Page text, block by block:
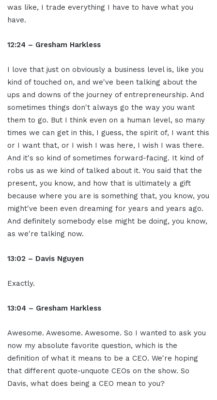
was like, I trade everything I have to have what you
have.
12:24 – Gresham Harkless
I love that just on obviously a business level is, like you
kind of touched on, and we've been talking about the
ups and downs of the journey of entrepreneurship. And
sometimes things don't always go the way you want
them to go. But I think even on a human level, so many
times we can get in this, I guess, the spirit of, I want this
or I want that, or I wish I was here, I wish I was there.
And it's so kind of sometimes forward-facing. It kind of
robs us as we kind of talked about it. You said that the
present, you know, and how that is ultimately a gift
because where you are is something that, you know, you
might've been even dreaming for years and years ago.
And definitely somebody else might be doing, you know,
as we're talking now.
13:02 – Davis Nguyen
Exactly.
13:04 – Gresham Harkless
Awesome. Awesome. Awesome. So I wanted to ask you
now my absolute favorite question, which is the
definition of what it means to be a CEO. We're hoping
that different quote-unquote CEOs on the show. So
Davis, what does being a CEO mean to you?